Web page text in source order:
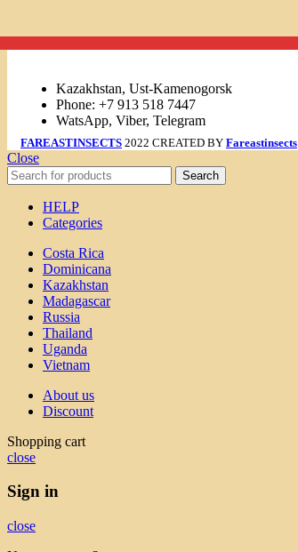
Kazakhstan, Ust-Kamenogorsk
Phone: +7 913 518 7447
WatsApp, Viber, Telegram
FAREASTINSECTS 2022 CREATED BY Fareastinsects
Close
Search
HELP
Categories
Costa Rica
Dominicana
Kazakhstan
Madagascar
Russia
Thailand
Uganda
Vietnam
About us
Discount
Shopping cart
close
Sign in
close